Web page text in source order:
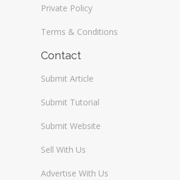
Private Policy
Terms & Conditions
Contact
Submit Article
Submit Tutorial
Submit Website
Sell With Us
Advertise With Us